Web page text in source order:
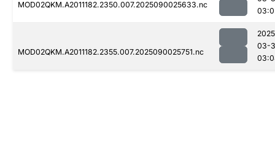
MOD02QKM.A2011182.2350.007.2025090025633.nc
MOD02QKM.A2011182.2355.007.2025090025751.nc
03-